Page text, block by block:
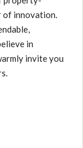
of innovation.
in
invite you